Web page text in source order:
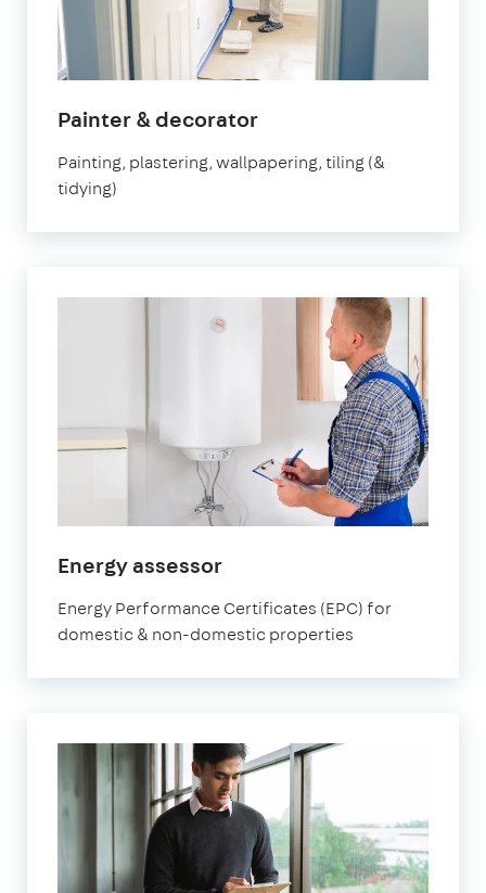
Painter & decorator
Painting, plastering, wallpapering, tiling (&
tidying)
Energy assessor
Energy Performance Certificates (EPC) for
domestic & non-domestic properties